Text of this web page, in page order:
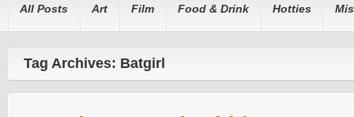
All Posts Art Film Food & Drink Hotties
Tag Archives: Batgirl